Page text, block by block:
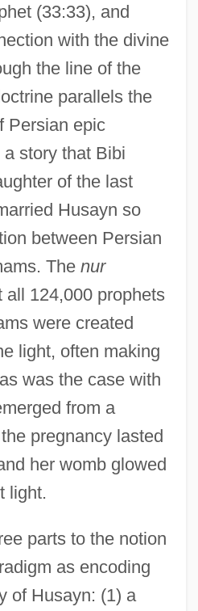
(33:33), and
with the divine
the line of the
parallels the
Persian epic
story that Bibi
of the last
Husayn so
between Persian
The nur
all 124,000 prophets
were created
light, often making
was the case with
from a
pregnancy lasted
her womb glowed
light.
parts to the notion
as encoding
of Husayn: (1) a